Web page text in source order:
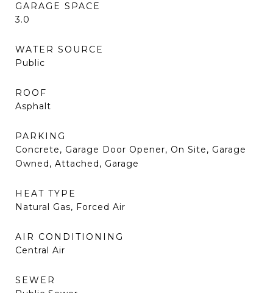
GARAGE SPACE
3.0
WATER SOURCE
Public
ROOF
Asphalt
PARKING
Concrete, Garage Door Opener, On Site, Garage
Owned, Attached, Garage
HEAT TYPE
Natural Gas, Forced Air
AIR CONDITIONING
Central Air
SEWER